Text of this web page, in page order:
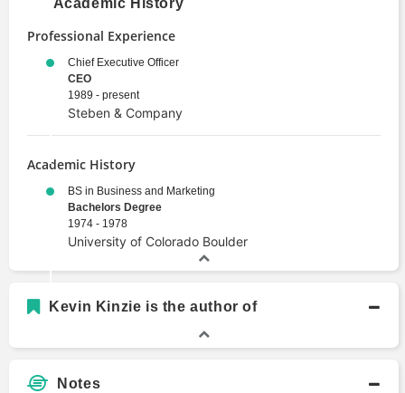
Professional Experience
Chief Executive Officer
CEO
1989 - present
Steben & Company
Academic History
BS in Business and Marketing
Bachelors Degree
1974 - 1978
University of Colorado Boulder
Kevin Kinzie is the author of
Notes